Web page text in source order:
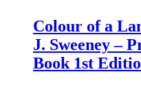
Colour of a
J. Sweeney –
Book 1st